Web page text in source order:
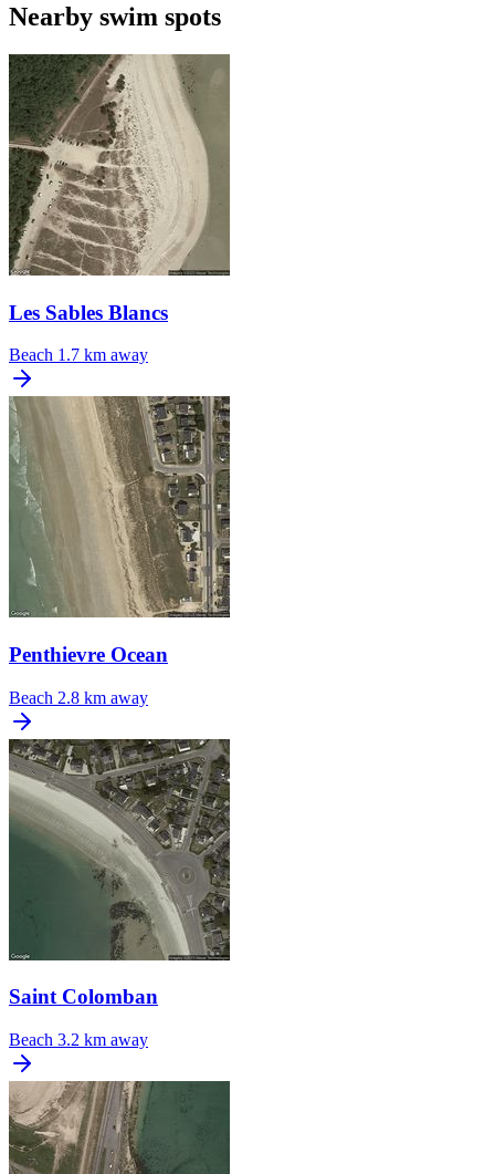
Nearby swim spots
Les Sables Blancs
Beach 1.7 km away
Penthievre Ocean
Beach 2.8 km away
Saint Colomban
Beach 3.2 km away